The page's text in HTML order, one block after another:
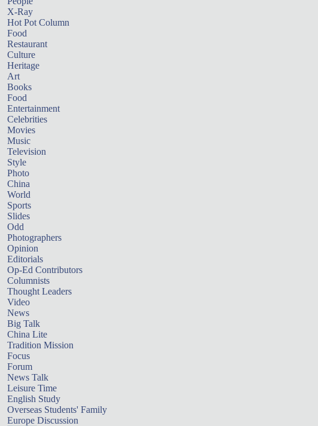
X-Ray
Hot Pot Column
Food
Restaurant
Culture
Heritage
Art
Books
Food
Entertainment
Celebrities
Movies
Music
Television
Style
Photo
China
World
Sports
Slides
Odd
Photographers
Opinion
Editorials
Op-Ed Contributors
Columnists
Thought Leaders
Video
News
Big Talk
China Lite
Tradition Mission
Focus
Forum
News Talk
Leisure Time
English Study
Overseas Students' Family
Europe Discussion